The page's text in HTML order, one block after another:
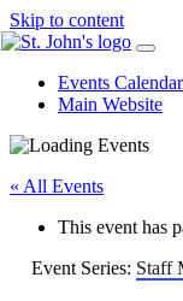
Skip to content
Events Calendar
Main Website
« All Events
This event has
Event Series: Staff